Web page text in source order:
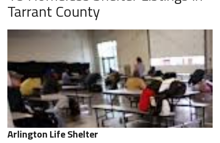
Tarrant County
Arlington Life Shelter